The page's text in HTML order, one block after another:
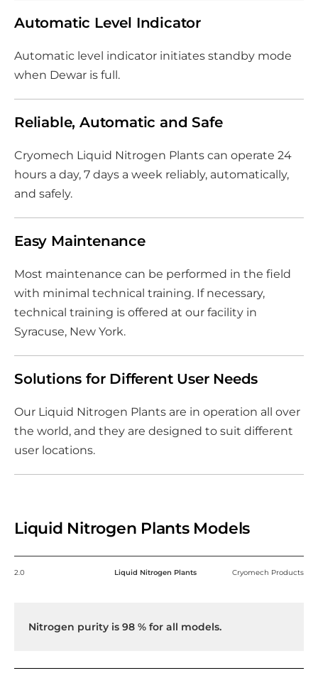
Automatic Level Indicator
Automatic level indicator initiates standby mode
when Dewar is full.
Reliable, Automatic and Safe
Cryomech Liquid Nitrogen Plants can operate 24
hours a day, 7 days a week reliably, automatically,
and safely.
Easy Maintenance
Most maintenance can be performed in the field
with minimal technical training. If necessary,
technical training is offered at our facility in
Syracuse, New York.
Solutions for Different User Needs
Our Liquid Nitrogen Plants are in operation all over
the world, and they are designed to suit different
user locations.
Liquid Nitrogen Plants Models
2.0 Liquid Nitrogen Plants Cryomech Products
Nitrogen purity is 98 % for all models.